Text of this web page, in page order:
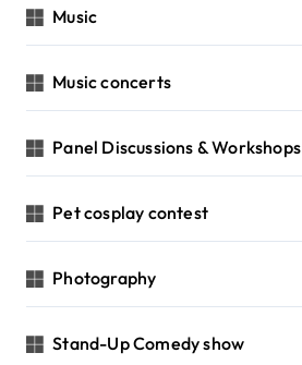
Music
Music concerts
Panel Discussions & Workshops
Pet cosplay contest
Photography
Stand-Up Comedy show